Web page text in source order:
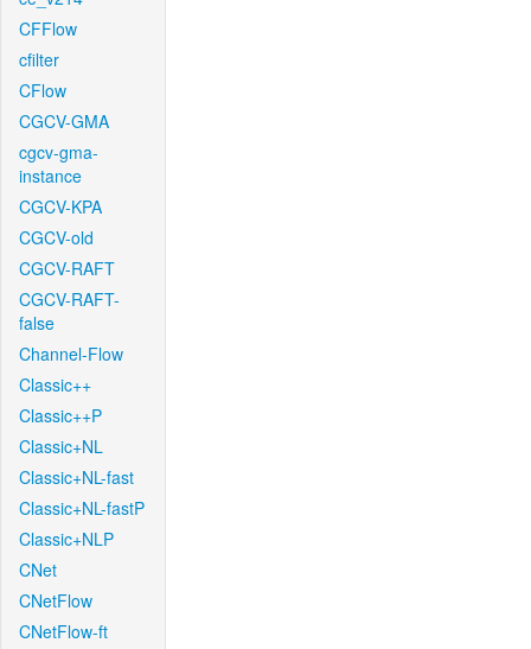
CFFlow
cfilter
CFlow
CGCV-GMA
cgcv-gma-
instance
CGCV-KPA
CGCV-old
CGCV-RAFT
CGCV-RAFT-
false
Channel-Flow
Classic++
Classic++P
Classic+NL
Classic+NL-fast
Classic+NL-fastP
Classic+NLP
CNet
CNetFlow
CNetFlow-ft